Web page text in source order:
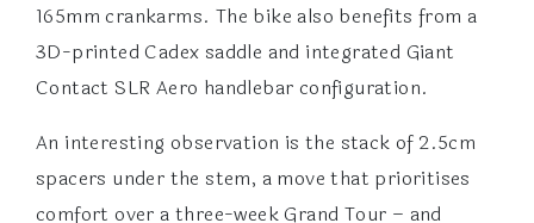
165mm crankarms. The bike also benefits from a
3D-printed Cadex saddle and integrated Giant
Contact SLR Aero handlebar configuration.
An interesting observation is the stack of 2.5cm
spacers under the stem, a move that prioritises
comfort over a three-week Grand Tour – and